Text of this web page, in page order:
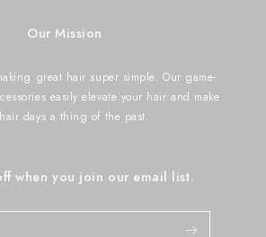
Our Mission
great hair super simple. Our game-
easily elevate your hair and make
days a thing of the past.
when you join our email list.